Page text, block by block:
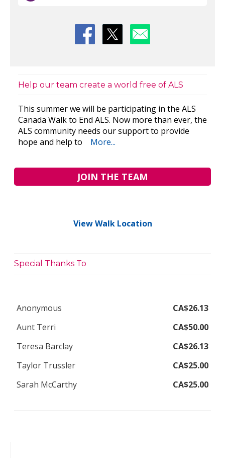
Help our team create a world free of ALS
This summer we will be participating in the ALS
Canada Walk to End ALS. Now more than ever, the
ALS community needs our support to provide
hope and help to
More...
JOIN THE TEAM
View Walk Location
Special Thanks To
Anonymous
CA$26.13
Aunt Terri
CA$50.00
Teresa Barclay
CA$26.13
Taylor Trussler
CA$25.00
Sarah McCarthy
CA$25.00